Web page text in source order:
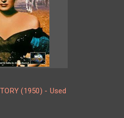
(1950) - Used